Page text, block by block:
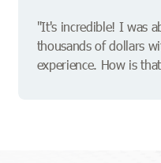
"It's incredible! I was
thousands of dollars
experience. How is